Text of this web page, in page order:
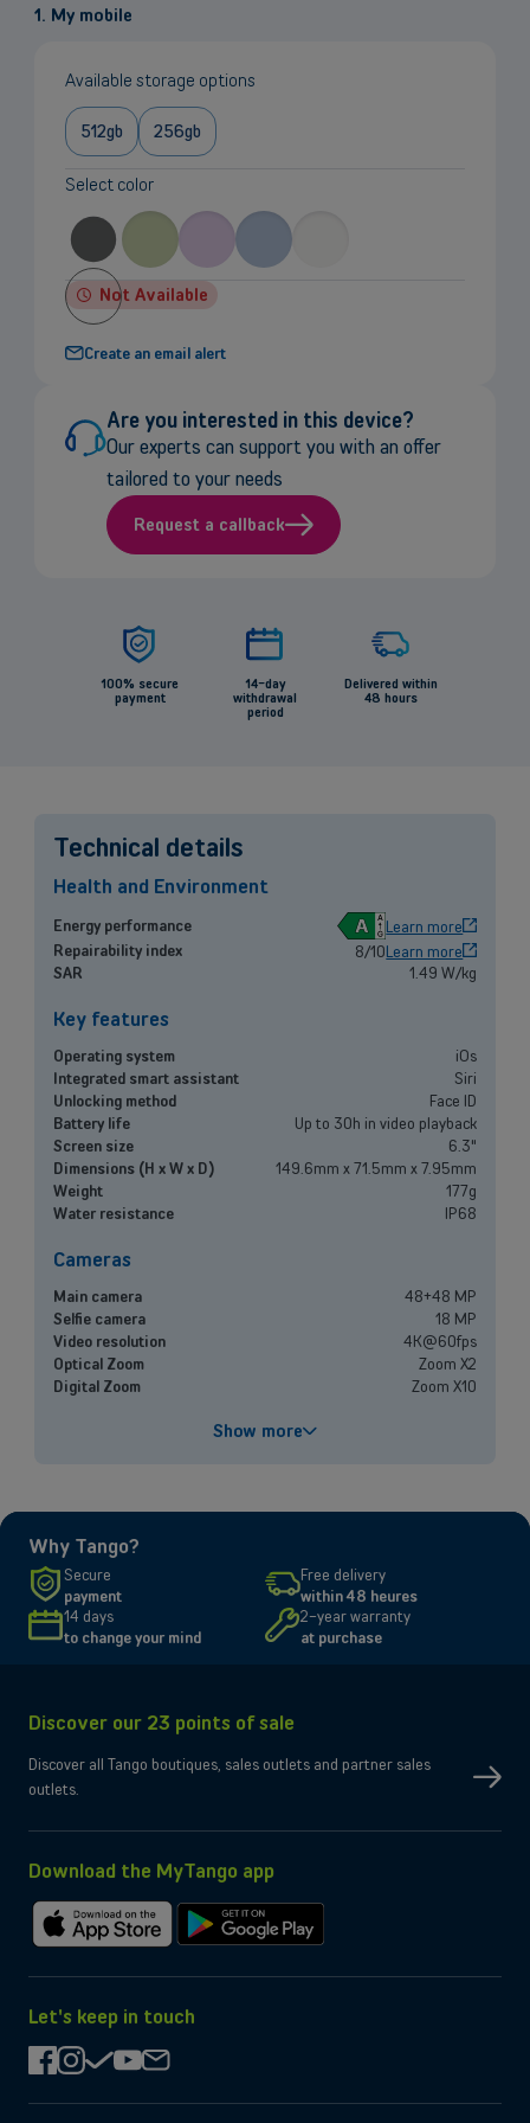
Back
Small and medium-sized companies
Mobile plans, fiber internet, telephone exchange and much more for
small and medium-sized companies.
Discover our enterprise solutions in a dedicated meeting with our
experts, and let us find the best option for your needs.
1. My mobile
Available storage options
512gb 256gb
Select color
Not Available
Create an email alert
Are you interested in this device?
Our experts can support you with an offer
tailored to your needs
Request a callback
100% secure
payment
14-day
withdrawal
period
Delivered within
48 hours
Technical details
Health and Environment
Energy performance A
Learn more
Repairability index
8/10Learn more
SAR
1.49 W/kg
Key features
Operating system
iOs
Integrated smart assistant
Siri
Unlocking method
Face ID
Battery life
Up to 30h in video playback
Screen size
6.3"
Dimensions (H x W x D)
149.6mm x 71.5mm x 7.95mm
Weight
177g
Water resistance
IP68
Cameras
Main camera
48+48 MP
Selfie camera
18 MP
Video resolution
4K@60fps
Optical Zoom
Zoom X2
Digital Zoom
Zoom X10
Fast charging
Up to 50% in 20 minutes
Screen
Size and resolution
6.3" - 2622 x 1206 pixels
Screen type
Super Retina XDR
SIM type
Compatible Nano-SIM and e-SIM
eSIM only
Micro-SD slot
Bluetooth
Yes
NFC
Box contents
Charging cable
Show more
Why Tango?
Secure
payment
Free delivery
within 48 heures
14 days
to change your mind
2-year warranty
at purchase
Discover our 23 points of sale
Discover all Tango boutiques, sales outlets and partner sales
outlets.
Download the MyTango app
on
App
Store
it
Google
Play
Let's keep in touch
facebook
instagram
checkyoutube
mail